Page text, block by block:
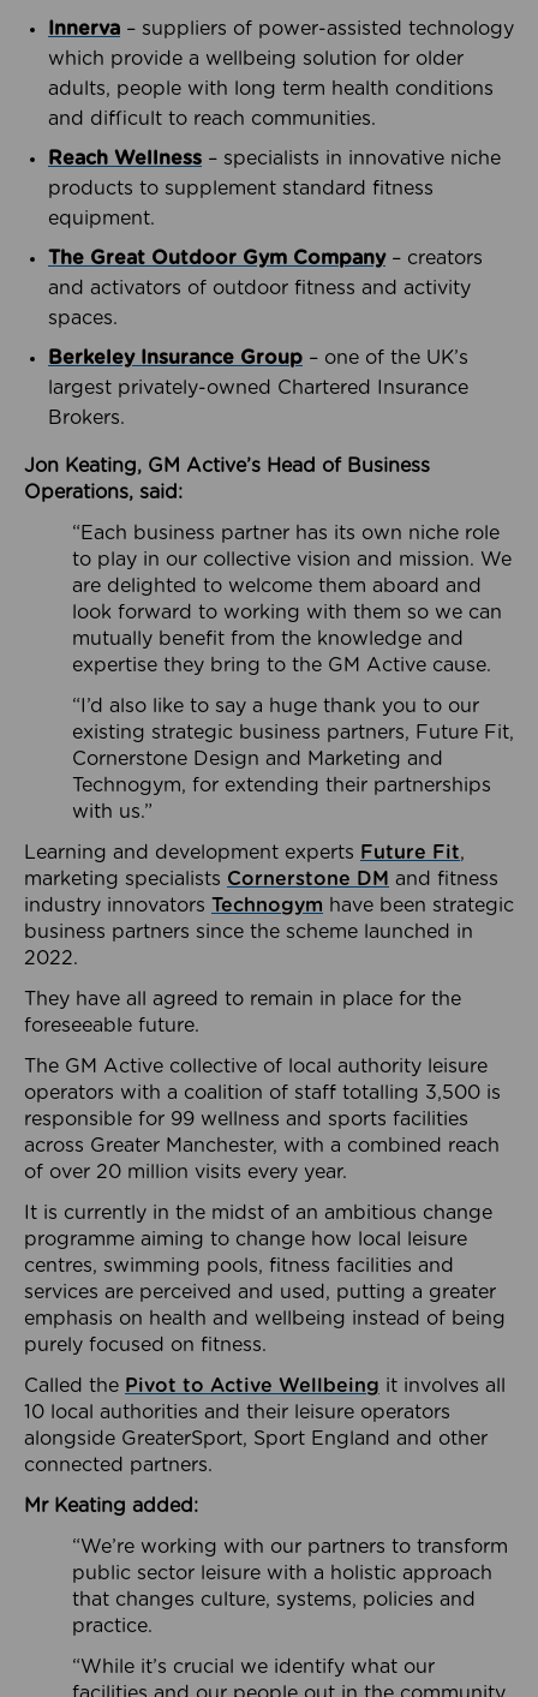
Innerva – suppliers of power-assisted technology
which provide a wellbeing solution for older
adults, people with long term health conditions
and difficult to reach communities.
Reach Wellness – specialists in innovative niche
products to supplement standard fitness
equipment.
The Great Outdoor Gym Company– creators
and activators of outdoor fitness and activity
spaces.
Berkeley Insurance Group – one of the UK’s
largest privately-owned Chartered Insurance
Brokers.
Jon Keating, GM Active’s Head of Business
Operations, said:
“Each business partner has its own niche role
to play in our collective vision and mission. We
are delighted to welcome them aboard and
look forward to working with them so we can
mutually benefit from the knowledge and
expertise they bring to the GM Active cause.
“I’d also like to say a huge thank you to our
existing strategic business partners, Future Fit,
Cornerstone Design and Marketing and
Technogym, for extending their partnerships
with us.”
Learning and development experts Future Fit,
marketing specialists Cornerstone DM and fitness
industry innovators Technogym have been strategic
business partners since the scheme launched in
2022.
They have all agreed to remain in place for the
foreseeable future.
The GM Active collective of local authority leisure
operators with a coalition of staff totalling 3,500 is
responsible for 99 wellness and sports facilities
across Greater Manchester, with a combined reach
of over 20 million visits every year.
It is currently in the midst of an ambitious change
programme aiming to change how local leisure
centres, swimming pools, fitness facilities and
services are perceived and used, putting a greater
emphasis on health and wellbeing instead of being
purely focused on fitness.
Called the Pivot to Active Wellbeing it involves all
10 local authorities and their leisure operators
alongside GreaterSport, Sport England and other
connected partners.
Mr Keating added:
“We’re working with our partners to transform
public sector leisure with a holistic approach
that changes culture, systems, policies and
practice.
“While it’s crucial we identify what our
facilities and our people out in the community